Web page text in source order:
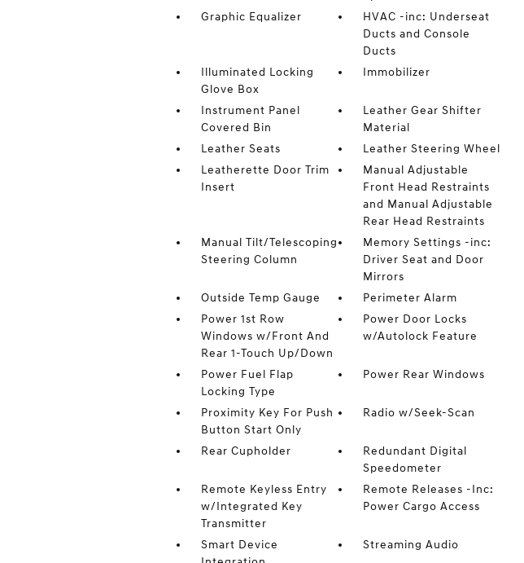
Graphic Equalizer
HVAC -inc: Underseat
Ducts and Console
Ducts
Illuminated Locking
Glove Box
Immobilizer
Instrument Panel
Covered Bin
Leather Gear Shifter
Material
Leather Seats
Leather Steering Wheel
Leatherette Door Trim
Insert
Manual Adjustable
Front Head Restraints
and Manual Adjustable
Rear Head Restraints
Manual Tilt/Telescoping
Steering Column
Memory Settings -inc:
Driver Seat and Door
Mirrors
Outside Temp Gauge
Perimeter Alarm
Power 1st Row
Windows w/Front And
Rear 1-Touch Up/Down
Power Door Locks
w/Autolock Feature
Power Fuel Flap
Locking Type
Power Rear Windows
Proximity Key For Push
Button Start Only
Radio w/Seek-Scan
Rear Cupholder
Redundant Digital
Speedometer
Remote Keyless Entry
w/Integrated Key
Transmitter
Remote Releases -Inc:
Power Cargo Access
Smart Device
Streaming Audio